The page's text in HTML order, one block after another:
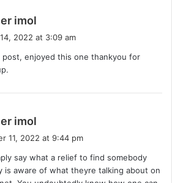
imol
s
2022 at 3:09 am
post, enjoyed this one thankyou for
imol
s
11, 2022 at 9:44 pm
say what a relief to find somebody
is aware of what theyre talking about on